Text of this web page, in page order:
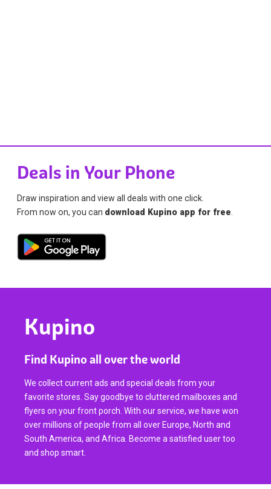
Deals in Your Phone
Draw inspiration and view all deals with one click.
From now on, you can download Kupino app for free
Kupino
Find Kupino all over the world
We collect current ads and special deals from your
favorite stores. Say goodbye to cluttered mailboxes and
flyers on your front porch. With our service, we have won
over millions of people from all over Europe, North and
South America, and Africa. Become a satisfied user too
and shop smart.